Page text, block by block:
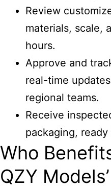
Review
materials, scale,
hours.
Approve and
real-time
regional teams.
Receive
packaging,
Who
QZY